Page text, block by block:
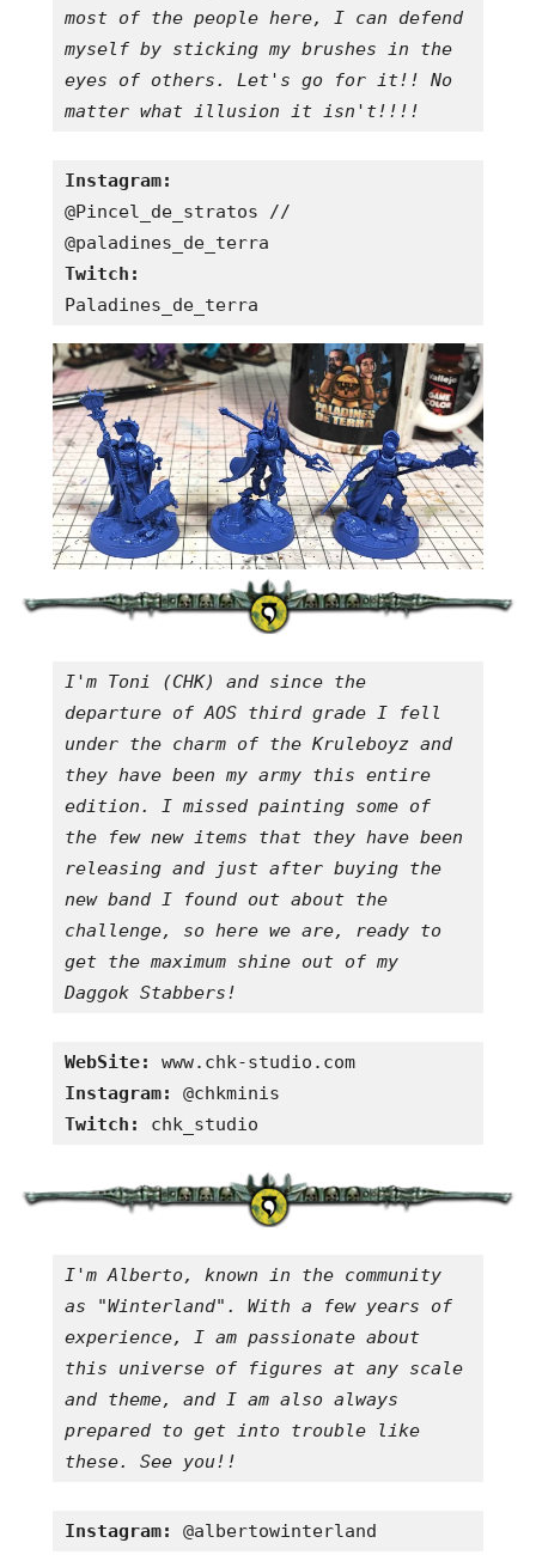
most of the people here, I can defend
myself by sticking my brushes in the
eyes of others. Let's go for it!! No
matter what illusion it isn't!!!!
Instagram:
@Pincel_de_stratos //
Twitch:
Paladines_de_terra
I'm Toni (CHK) and since the
departure of AOS third grade I fell
under the charm of the Kruleboyz and
they have been my army this entire
edition. I missed painting some of
the few new items that they have been
releasing and just after buying the
new band I found out about the
challenge, so here we are, ready to
get the maximum shine out of my
Daggok Stabbers!
WebSite:
Instagram:
Twitch:
chk_studio
I'm Alberto, known in the community
as "Winterland". With a few years of
experience, I am passionate about
this universe of figures at any scale
and theme, and I am also always
prepared to get into trouble like
these. See you!!
Instagram: @albertowinterland